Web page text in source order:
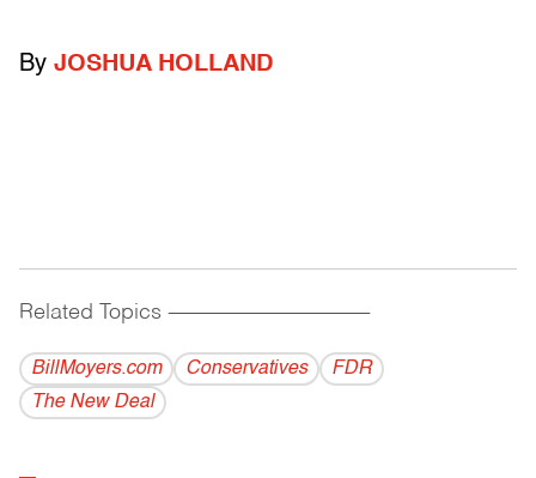
By JOSHUA HOLLAND
Related Topics ------------------------------------------
BillMoyers.com Conservatives
FDR
The New Deal